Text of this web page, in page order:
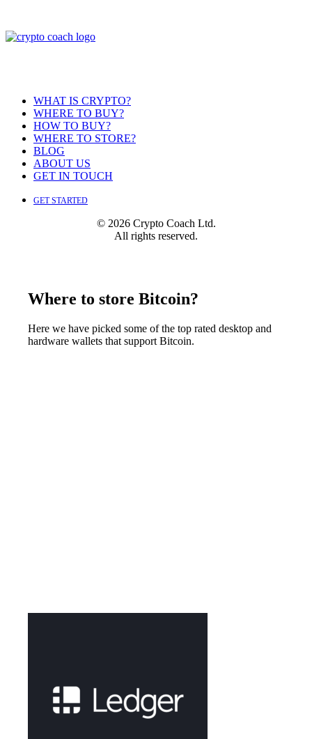
WHAT IS CRYPTO?
WHERE TO BUY?
HOW TO BUY?
WHERE TO STORE?
BLOG
ABOUT US
GET IN TOUCH
GET STARTED
© 2026 Crypto Coach Ltd.
All rights reserved.
Where to store Bitcoin?
Here we have picked some of the top rated desktop and
hardware wallets that support Bitcoin.